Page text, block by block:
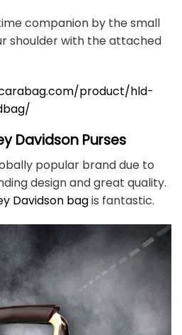
companion by the small
shoulder with the attached
product/hld-
Davidson Purses
popular brand due to
design and great quality.
Davidson bagis fantastic.